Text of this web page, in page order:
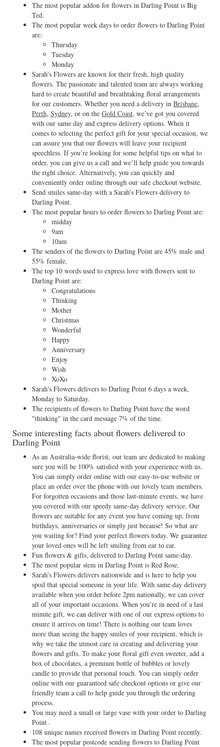
The most popular addon for flowers in Darling Point is Big
Ted.
The most popular week days to order flowers to Darling Point
are:
Thursday
Tuesday
Monday
Sarah’s Flowers are known for their fresh, high quality
flowers. The passionate and talented team are always working
hard to create beautiful and breathtaking floral arrangements
for our customers. Whether you need a delivery in Brisbane,
Perth, Sydney, or on the Gold Coast, we’ve got you covered
with our same day and express delivery options. When it
comes to selecting the perfect gift for your special occasion, we
can assure you that our flowers will leave your recipient
speechless. If you’re looking for some helpful tips on what to
order, you can give us a call and we’ll help guide you towards
the right choice. Alternatively, you can quickly and
conveniently order online through our safe checkout website.
Send smiles same-day with a Sarah's Flowers delivery to
Darling Point.
The most popular hours to order flowers to Darling Point are:
midday
9am
10am
The senders of the flowers to Darling Point are 45% male and
55% female.
The top 10 words used to express love with flowers sent to
Darling Point are:
Congratulations
Thinking
Mother
Christmas
Wonderful
Happy
Anniversary
Enjoy
Wish
XoXo
Sarah's Flowers delivers to Darling Point 6 days a week,
Monday to Saturday.
The recipients of flowers to Darling Point have the word
"thinking" in the card message 7% of the time.
Some interesting facts about flowers delivered to
Darling Point
As an Australia-wide florist, our team are dedicated to making
sure you will be 100% satisfied with your experience with us.
You can simply order online with our easy-to-use website or
place an order over the phone with our lovely team members.
For forgotten occasions and those last-minute events, we have
you covered with our speedy same-day delivery service. Our
flowers are suitable for any event you have coming up, from
birthdays, anniversaries or simply just because! So what are
you waiting for? Find your perfect flowers today. We guarantee
your loved ones will be left smiling from ear to ear.
Fun flowers & gifts, delivered to Darling Point same-day.
The most popular stem in Darling Point is Red Rose.
Sarah’s Flowers delivers nationwide and is here to help you
spoil that special someone in your life. With same day delivery
available when you order before 2pm nationally, we can cover
all of your important occasions. When you’re in need of a last
minute gift, we can deliver with one of our express options to
ensure it arrives on time! There is nothing our team loves
more than seeing the happy smiles of your recipient, which is
why we take the utmost care in creating and delivering your
flowers and gifts. To make your floral gift even sweeter, add a
box of chocolates, a premium bottle of bubbles or lovely
candle to provide that personal touch. You can simply order
online with our guaranteed safe checkout options or give our
friendly team a call to help guide you through the ordering
process.
You may need a small or large vase with your order to Darling
Point .
108 unique names received flowers in Darling Point recently.
The most popular postcode sending flowers to Darling Point